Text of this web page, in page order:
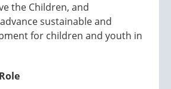
the Children, and
sustainable and
for children and youth in